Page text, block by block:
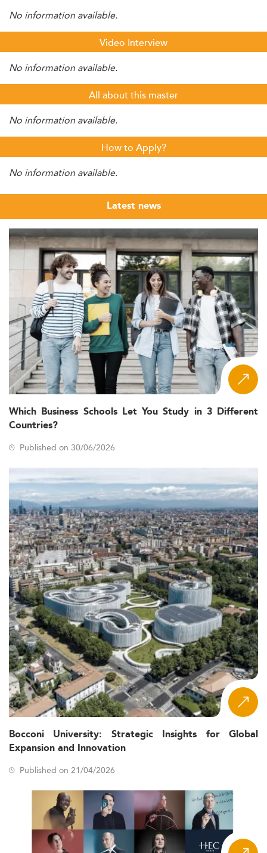
No information available.
Video Interview
No information available.
All about this master
No information available.
How to Apply?
No information available.
Latest news
Which Business Schools Let You Study in 3 Different
Countries?
Published on 30/06/2026
Bocconi University: Strategic Insights for Global
Expansion and Innovation
Published on 21/04/2026